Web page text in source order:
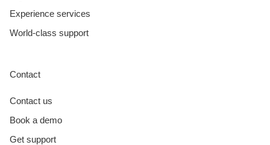
Experience services
World-class support
Contact
Contact us
Book a demo
Get support